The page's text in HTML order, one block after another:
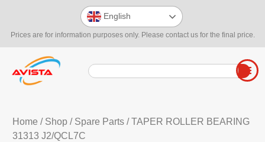
Prices are for information purposes only. Please contact us for the final price.
English
Home / Shop/ Spare Parts/ TAPER ROLLER BEARING
31313 J2/QCL7C